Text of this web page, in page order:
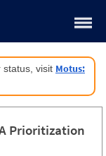
status, visit Motus:
Prioritization